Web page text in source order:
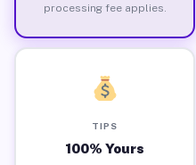
processing fee applies.
TIPS
100% Yours